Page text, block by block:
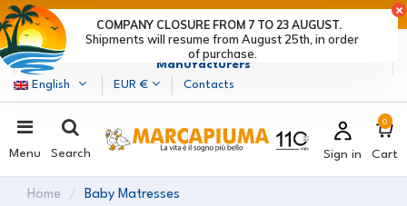
Marcapiuma| Mattress, Pillows and Bed Frames
Manufacturers
English
EUR € Contacts
Menu Search Sign in
0
Cart
Home Baby Matresses
Shipments will resume from August 25th, in order
of purchase.
COMPANY CLOSURE FROM 7 TO 23 AUGUST.